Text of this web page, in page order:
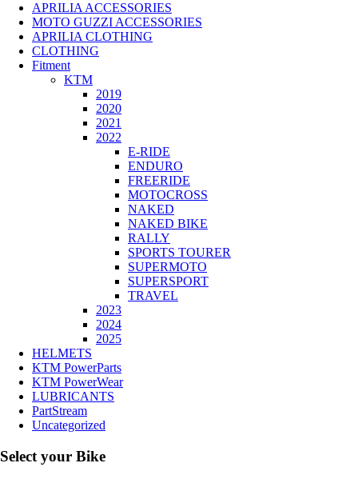
APRILIA ACCESSORIES
MOTO GUZZI ACCESSORIES
APRILIA CLOTHING
CLOTHING
Fitment
KTM
2019
2020
2021
2022
E-RIDE
ENDURO
FREERIDE
MOTOCROSS
NAKED
NAKED BIKE
RALLY
SPORTS TOURER
SUPERMOTO
SUPERSPORT
TRAVEL
2023
2024
2025
HELMETS
KTM PowerParts
KTM PowerWear
LUBRICANTS
PartStream
Uncategorized
Select your Bike